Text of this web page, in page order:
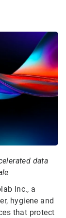
data
Inc., a
hygiene and
that protect